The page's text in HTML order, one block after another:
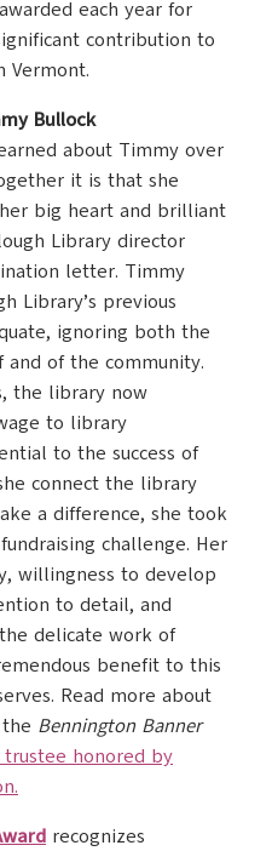
each year for
contribution to
Vermont.
Bullock
about Timmy over
it is that she
big heart and brilliant
Library director
letter. Timmy
Library’s previous
ignoring both the
of the community.
the library now
to library
to the success of
connect the library
a difference, she took
challenge. Her
willingness to develop
to detail, and
delicate work of
benefit to this
Read more about
Bennington Banner
trustee honored by
recognizes